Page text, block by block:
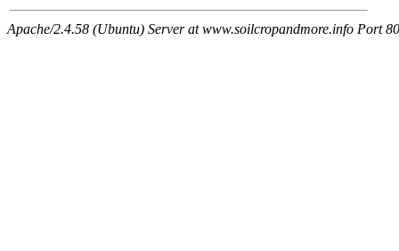
Apache/2.4.58 (Ubuntu) Server at www.soilcropandmore.info Port 80